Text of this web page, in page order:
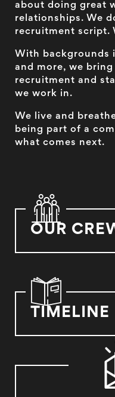
about doing great
relationships. We
recruitment script.
With backgrounds
and more, we
recruitment and
we work in.
We live and
being part of a
what comes next.
OUR
TIMELINE